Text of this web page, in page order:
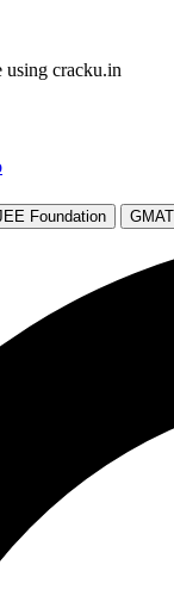
using cracku.in
Foundation GMAT